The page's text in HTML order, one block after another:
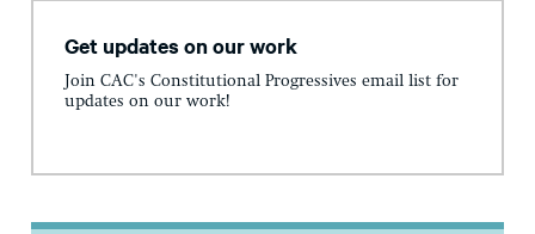
Get updates on our work
Join CAC's Constitutional Progressives email list for
updates on our work!